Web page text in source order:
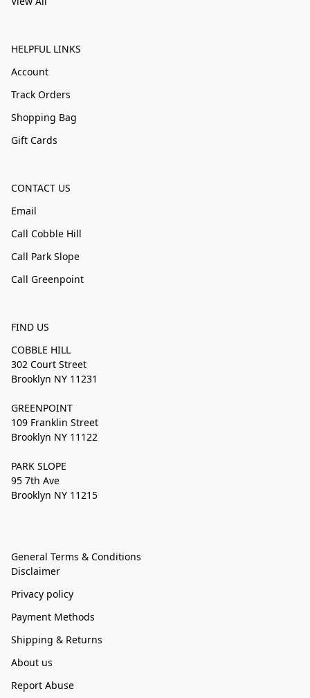
HELPFUL LINKS
Account
Track Orders
Shopping Bag
Gift Cards
CONTACT US
Email
Call Cobble Hill
Call Park Slope
Call Greenpoint
FIND US
COBBLE HILL
302 Court Street
Brooklyn NY 11231
GREENPOINT
109 Franklin Street
Brooklyn NY 11122
PARK SLOPE
95 7th Ave
Brooklyn NY 11215
General Terms & Conditions
Disclaimer
Privacy policy
Payment Methods
Shipping & Returns
About us
Report Abuse